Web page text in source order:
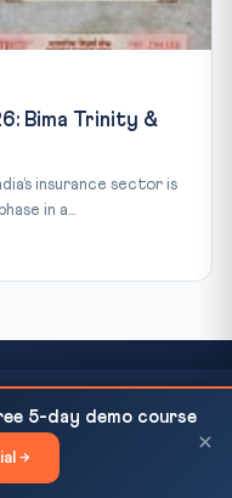
Bima Trinity &
insurance sector is
in a...
CLAT?
Our courses cover the
5-day demo course
→
×